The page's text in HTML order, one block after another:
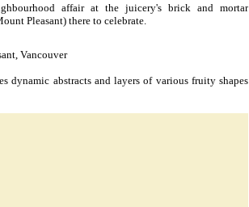
affair at the juicery's brick and mortar
Pleasant) there to celebrate.
dynamic abstracts and layers of various fruity shapes